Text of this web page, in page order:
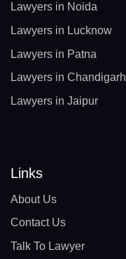
Lawyers in Noida
Lawyers in Lucknow
Lawyers in Patna
Lawyers in Chandigarh
Lawyers in Jaipur
Links
About Us
Contact Us
Talk To Lawyer